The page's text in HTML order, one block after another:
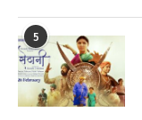
5